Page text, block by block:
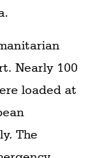
Nearly 100
loaded at
The